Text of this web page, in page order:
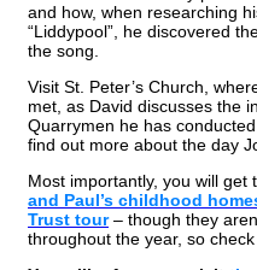
and how, when researching
“Liddypool”, he discovered
the song.
Visit St. Peter’s Church,
met, as David discusses the
Quarrymen he has
find out more about the day
Most importantly, you will get
and Paul’s childhood
Trust tour– though they
throughout the year, so check